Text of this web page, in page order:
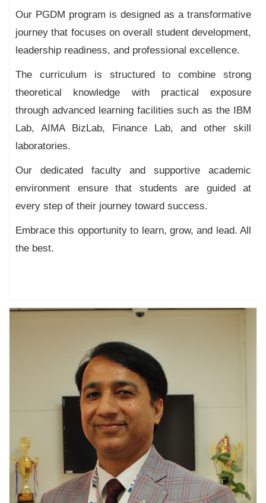
Our PGDM program is designed as a transformative
journey that focuses on overall student development,
leadership readiness, and professional excellence.
The curriculum is structured to combine strong
theoretical knowledge with practical exposure
through advanced learning facilities such as the IBM
Lab, AIMA BizLab, Finance Lab, and other skill
laboratories.
Our dedicated faculty and supportive academic
environment ensure that students are guided at
every step of their journey toward success.
Embrace this opportunity to learn, grow, and lead. All
the best.